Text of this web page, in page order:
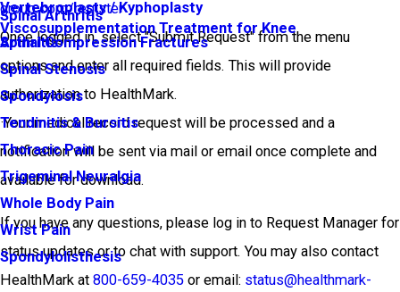
Spinal Arthritis
Spinal Compression Fractures
Spinal Stenosis
Spondylosis
Tendinitis & Bursitis
Thoracic Pain
Trigeminal Neuralgia
Whole Body Pain
Wrist Pain
Spondylolisthesis
Vertebroplasty / Kyphoplasty
Viscosupplementation Treatment for Knee
Arthritis
group.com/register
Once logged in, select "Submit Request" from the menu
options and enter all required fields. This will provide
authorization to HealthMark.
·Your medical record request will be processed and a
notification will be sent via mail or email once complete and
available for download.
If you have any questions, please log in to Request Manager for
status updates or to chat with support. You may also contact
HealthMark at 800-659-4035 or email: status@healthmark-